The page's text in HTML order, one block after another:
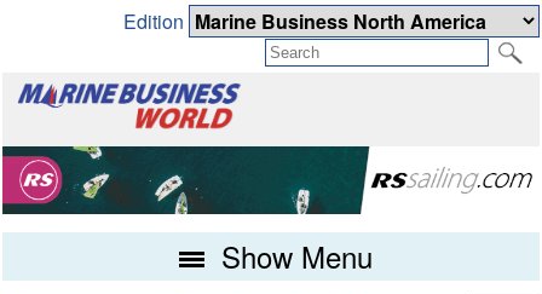
Edition
Show Menu